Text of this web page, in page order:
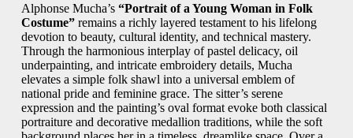
Alphonse Mucha’s “Portrait of a Young Woman in Folk
Costume”remains a richly layered testament to his lifelong
devotion to beauty, cultural identity, and technical mastery.
Through the harmonious interplay of pastel delicacy, oil
underpainting, and intricate embroidery details, Mucha
elevates a simple folk shawl into a universal emblem of
national pride and feminine grace. The sitter’s serene
expression and the painting’s oval format evoke both classical
portraiture and decorative medallion traditions, while the soft